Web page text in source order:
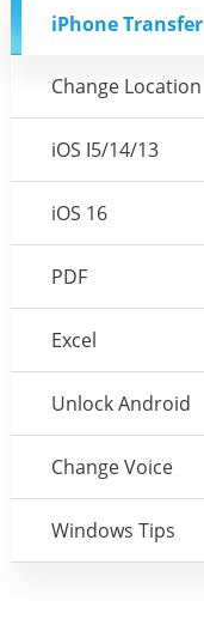
iPhone Transfer
Change Location
iOS I5/14/13
iOS 16
PDF
Excel
Unlock Android
Change Voice
Windows Tips